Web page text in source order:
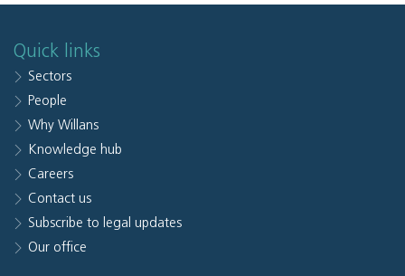
Quick links
Sectors
People
Why Willans
Knowledge hub
Careers
Contact us
Subscribe to legal updates
Our office